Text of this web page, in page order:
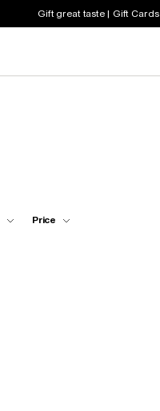
Gift great taste | Gift Cards
Price